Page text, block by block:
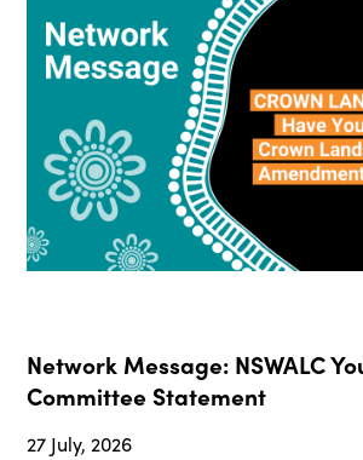
Network Message: NSWALC
Committee Statement
27 July, 2026